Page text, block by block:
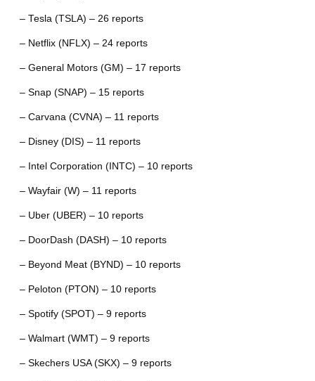
– Tesla (TSLA) – 26 reports
– Netflix (NFLX) – 24 reports
– General Motors (GM) – 17 reports
– Snap (SNAP) – 15 reports
– Carvana (CVNA) – 11 reports
– Disney (DIS) – 11 reports
– Intel Corporation (INTC) – 10 reports
– Wayfair (W) – 11 reports
– Uber (UBER) – 10 reports
– DoorDash (DASH) – 10 reports
– Beyond Meat (BYND) – 10 reports
– Peloton (PTON) – 10 reports
– Spotify (SPOT) – 9 reports
– Walmart (WMT) – 9 reports
– Skechers USA (SKX) – 9 reports